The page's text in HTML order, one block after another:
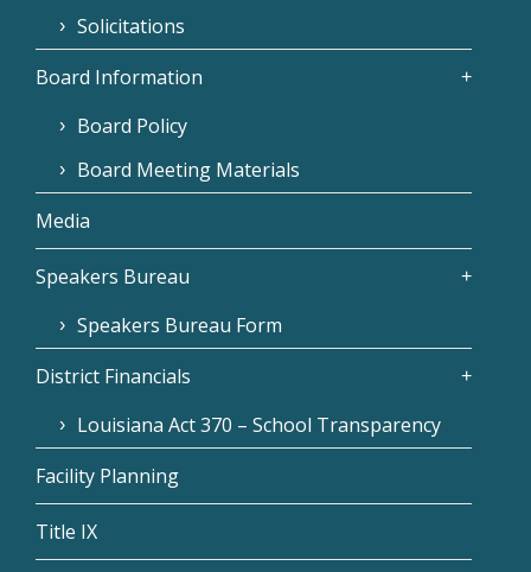
Solicitations
Board Information
Board Policy
Board Meeting Materials
Media
Speakers Bureau
Speakers Bureau Form
District Financials
Louisiana Act 370 – School Transparency
Facility Planning
Title IX